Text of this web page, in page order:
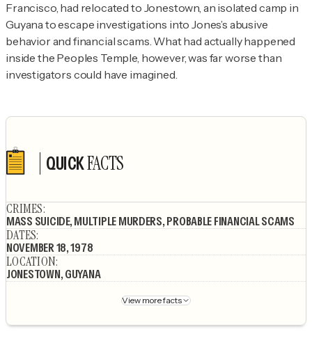
Francisco, had relocated to Jonestown, an isolated camp in
Guyana to escape investigations into Jones’s abusive
behavior and financial scams. What had actually happened
inside the Peoples Temple, however, was far worse than
investigators could have imagined.
QUICKFACTS
CRIMES:
MASS SUICIDE, MULTIPLE MURDERS, PROBABLE FINANCIAL SCAMS
DATES:
NOVEMBER 18, 1978
LOCATION:
JONESTOWN, GUYANA
View more facts